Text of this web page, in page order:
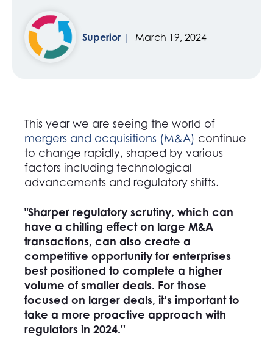
Superior March 19, 2024
This year we are seeing the world of
mergers and acquisitions (M&A) continue
to change rapidly, shaped by various
factors including technological
advancements and regulatory shifts.
"Sharper regulatory scrutiny, which can
have a chilling effect on large M&A
transactions, can also create a
competitive opportunity for enterprises
best positioned to complete a higher
volume of smaller deals. For those
focused on larger deals, it’s important to
take a more proactive approach with
regulators in 2024.''